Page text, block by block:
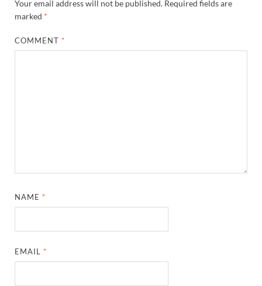
Your email address will not be published. Required fields are
marked *
COMMENT *
NAME *
EMAIL *